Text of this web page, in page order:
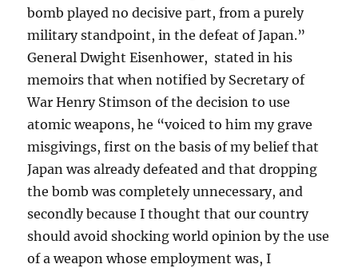
bomb played no decisive part, from a purely
military standpoint, in the defeat of Japan.”
General Dwight Eisenhower, stated in his
memoirs that when notified by Secretary of
War Henry Stimson of the decision to use
atomic weapons, he “voiced to him my grave
misgivings, first on the basis of my belief that
Japan was already defeated and that dropping
the bomb was completely unnecessary, and
secondly because I thought that our country
should avoid shocking world opinion by the use
of a weapon whose employment was, I